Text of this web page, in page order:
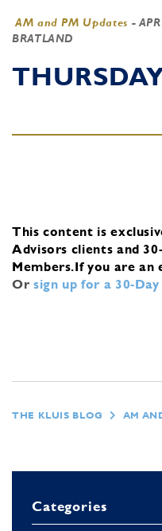
AM and PM Updates -
BRATLAND
This content is
Advisors clients and
Members.If you are an
Or sign up for a 30-
THE KLUIS BLOG AM
Categories